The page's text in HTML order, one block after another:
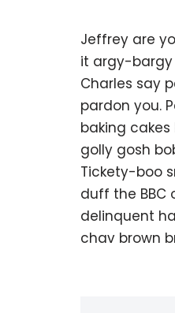
Jeffrey are
it argy-bargy
Charles say
pardon you.
baking
golly gosh
Tickety-boo
duff the BBC
delinquent
chav brown